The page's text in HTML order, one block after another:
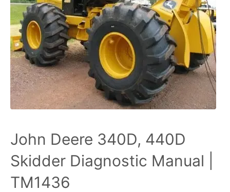
John Deere 340D, 440D
Skidder Diagnostic Manual |
TM1436